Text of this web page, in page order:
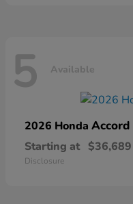
5 Available
2026 Honda
Starting at $36,689
Disclosure